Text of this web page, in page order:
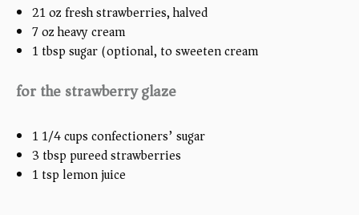
21ozfresh strawberries, halved
7ozheavy cream
1 tbspsugar (optional, to sweetencream)
for the strawberry glaze
1 1/4cupsconfectioners’ sugar
3 tbsp pureed strawberries
1 tsp lemon juice